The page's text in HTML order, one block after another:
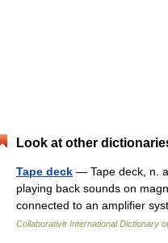
Look at other
Tape deck — Tape deck, n.
playing back sounds on
connected to an amplifier
Collaborative International Dictionary